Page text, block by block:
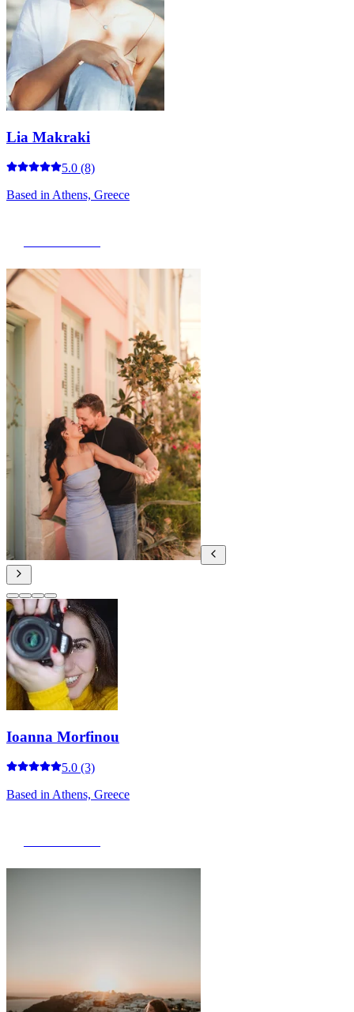
Lia Makraki
5.0 (8)
Based in Athens, Greece
Ioanna Morfinou
5.0 (3)
Based in Athens, Greece